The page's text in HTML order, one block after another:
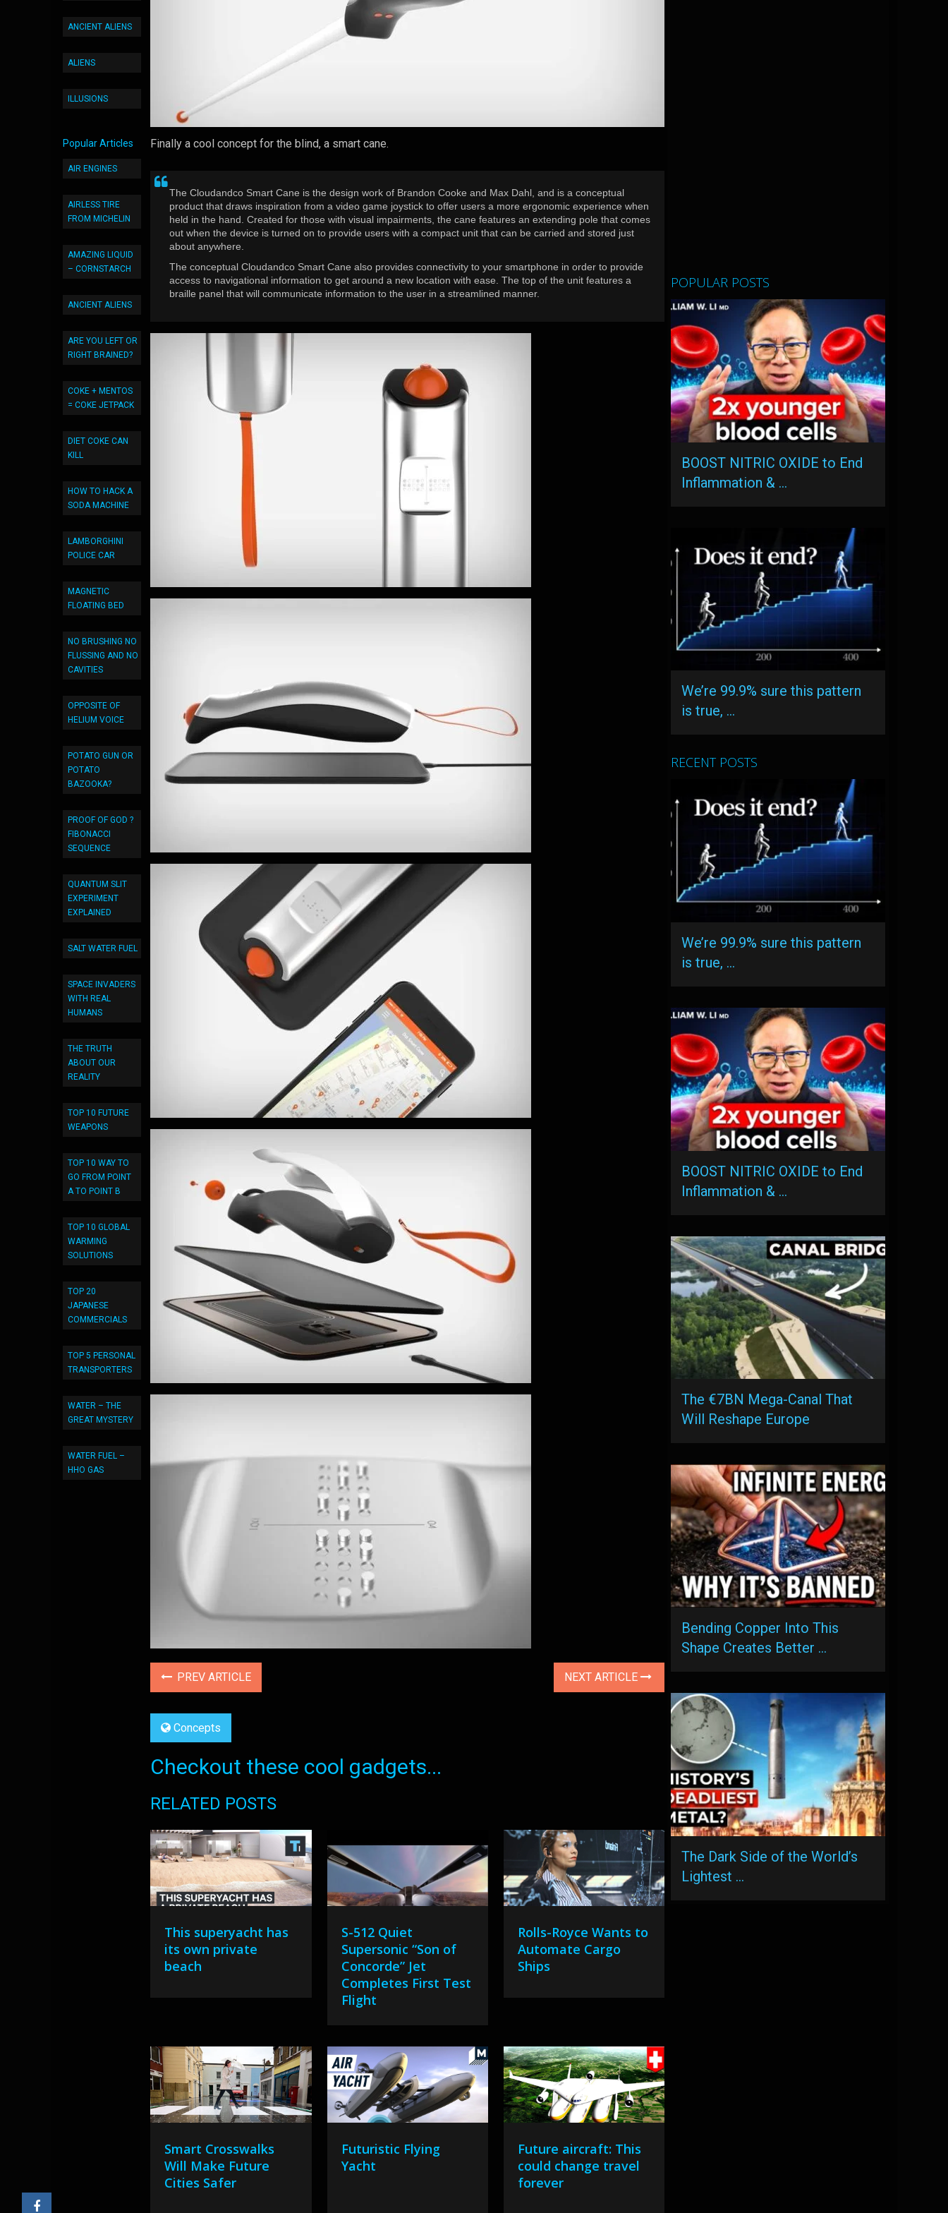
ANCIENT ALIENS
ALIENS
ILLUSIONS
Popular Articles
AIR ENGINES
AIRLESS TIRE
FROM MICHELIN
AMAZING LIQUID
– CORNSTARCH
ANCIENT ALIENS
ARE YOU LEFT OR
RIGHT BRAINED?
COKE + MENTOS
= COKE JETPACK
DIET COKE CAN
KILL
HOW TO HACK A
SODA MACHINE
LAMBORGHINI
POLICE CAR
MAGNETIC
FLOATING BED
NO BRUSHING NO
FLUSSING AND NO
CAVITIES
OPPOSITE OF
HELIUM VOICE
POTATO GUN OR
POTATO
BAZOOKA?
PROOF OF GOD ?
FIBONACCI
SEQUENCE
QUANTUM SLIT
EXPERIMENT
EXPLAINED
SALT WATER FUEL
SPACE INVADERS
WITH REAL
HUMANS
THE TRUTH
ABOUT OUR
REALITY
TOP 10 FUTURE
WEAPONS
TOP 10 WAY TO
GO FROM POINT
A TO POINT B
TOP 10 GLOBAL
WARMING
SOLUTIONS
TOP 20
JAPANESE
COMMERCIALS
TOP 5 PERSONAL
TRANSPORTERS
WATER – THE
GREAT MYSTERY
WATER FUEL –
HHO GAS
Finally a cool concept for the blind, a smart cane.
The Cloudandco Smart Cane is the design work of Brandon Cooke and Max Dahl, and is a conceptual
product that draws inspiration from a video game joystick to offer users a more ergonomic experience when
held in the hand. Created for those with visual impairments, the cane features an extending pole that comes
out when the device is turned on to provide users with a compact unit that can be carried and stored just
about anywhere.
The conceptual Cloudandco Smart Cane also provides connectivity to your smartphone in order to provide
access to navigational information to get around a new location with ease. The top of the unit features a
braille panel that will communicate information to the user in a streamlined manner.
PREV ARTICLE NEXT ARTICLE
Concepts
Checkout these cool gadgets...
RELATED POSTS
This superyacht has
its own private
beach
S-512 Quiet
Supersonic “Son of
Concorde” Jet
Completes First Test
Flight
Rolls-Royce Wants to
Automate Cargo
Ships
Smart Crosswalks
Will Make Future
Cities Safer
Futuristic Flying
Yacht
Future aircraft: This
could change travel
forever
POPULAR POSTS
BOOST NITRIC OXIDE to End
Inflammation & …
We’re 99.9% sure this pattern
is true, …
RECENT POSTS
We’re 99.9% sure this pattern
is true, …
BOOST NITRIC OXIDE to End
Inflammation & …
The €7BN Mega-Canal That
Will Reshape Europe
Bending Copper Into This
Shape Creates Better …
The Dark Side of the World’s
Lightest …